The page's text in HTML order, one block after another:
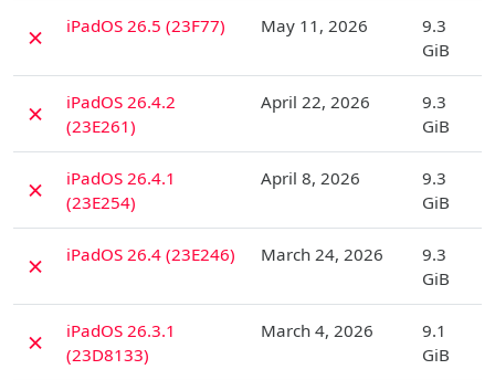
✗ iPadOS 26.5 (23F77) May 11, 2026
9.3
GiB
✗
iPadOS 26.4.2
(23E261)
April 22, 2026
9.3
GiB
✗
iPadOS 26.4.1
(23E254)
April 8, 2026
9.3
GiB
✗ iPadOS 26.4 (23E246) March 24, 2026
9.3
GiB
✗
iPadOS 26.3.1
(23D8133)
March 4, 2026
9.1
GiB